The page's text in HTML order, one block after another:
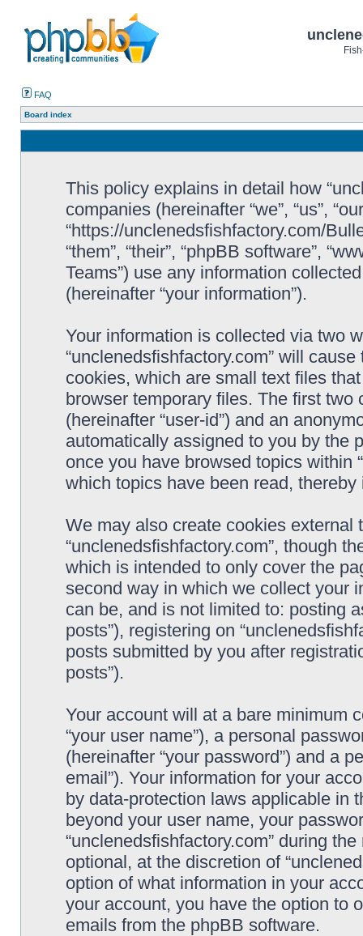
FAQ
Board index
This policy explains in detail how
companies (hereinafter “we”, “us”,
“https://unclenedsfishfactory.com/
“them”, “their”, “phpBB software”,
Teams”) use any information
(hereinafter “your information”).
Your information is collected via two
“unclenedsfishfactory.com” will
cookies, which are small text files
browser temporary files. The first
(hereinafter “user-id”) and an
automatically assigned to you by the
once you have browsed topics within
which topics have been read,
We may also create cookies
“unclenedsfishfactory.com”, though
which is intended to only cover the
second way in which we collect your
can be, and is not limited to: posting
posts”), registering on
posts submitted by you after
posts”).
Your account will at a bare minimum
“your user name”), a personal
(hereinafter “your password”) and a
email”). Your information for your
by data-protection laws applicable in
beyond your user name, your
“unclenedsfishfactory.com” during
optional, at the discretion of
option of what information in your
your account, you have the option to
emails from the phpBB software.